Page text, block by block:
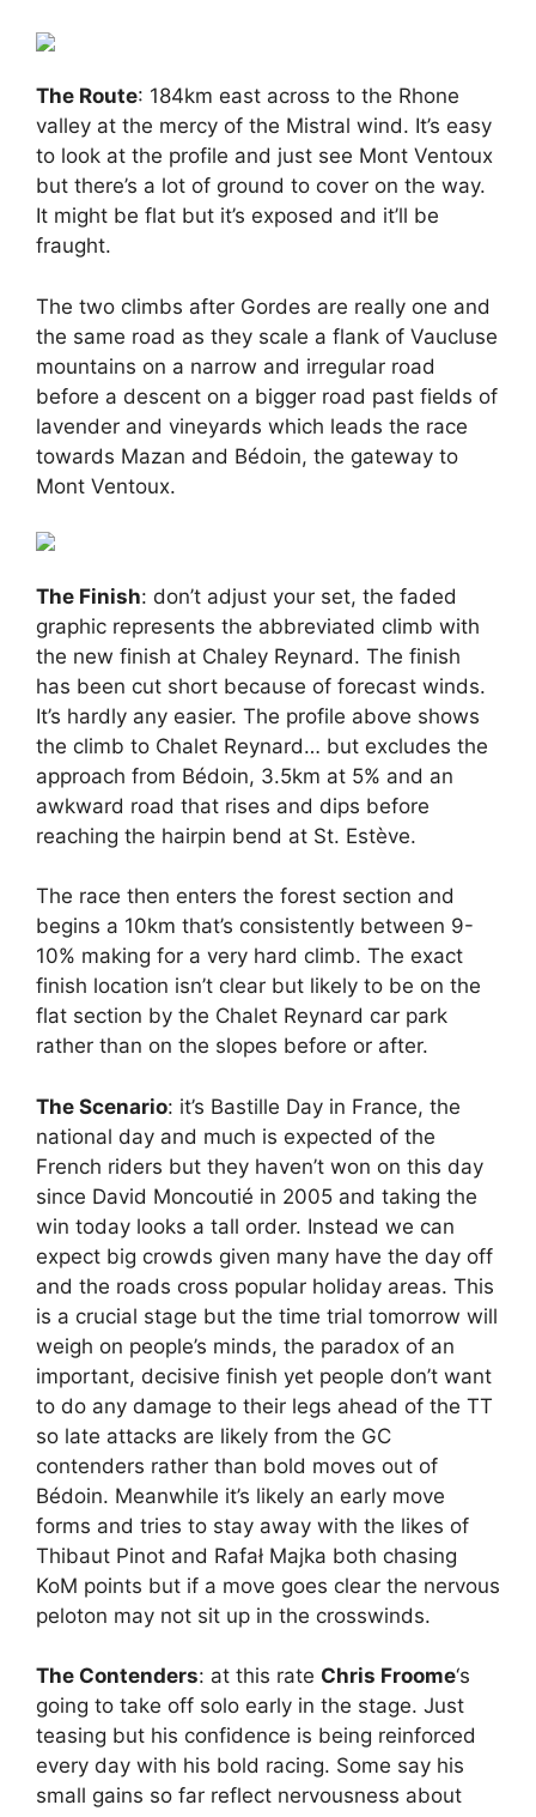
The Route: 184km east across to the Rhone
valley at the mercy of the Mistral wind. It’s easy
to look at the profile and just see Mont Ventoux
but there’s a lot of ground to cover on the way.
It might be flat but it’s exposed and it’ll be
fraught.
The two climbs after Gordes are really one and
the same road as they scale a flank of Vaucluse
mountains on a narrow and irregular road
before a descent on a bigger road past fields of
lavender and vineyards which leads the race
towards Mazan and Bédoin, the gateway to
Mont Ventoux.
The Finish: don’t adjust your set, the faded
graphic represents the abbreviated climb with
the new finish at Chaley Reynard. The finish
has been cut short because of forecast winds.
It’s hardly any easier. The profile above shows
the climb to Chalet Reynard… but excludes the
approach from Bédoin, 3.5km at 5% and an
awkward road that rises and dips before
reaching the hairpin bend at St. Estève.
The race then enters the forest section and
begins a 10km that’s consistently between 9-
10% making for a very hard climb. The exact
finish location isn’t clear but likely to be on the
flat section by the Chalet Reynard car park
rather than on the slopes before or after.
The Scenario: it’s Bastille Day in France, the
national day and much is expected of the
French riders but they haven’t won on this day
since David Moncoutié in 2005 and taking the
win today looks a tall order. Instead we can
expect big crowds given many have the day off
and the roads cross popular holiday areas. This
is a crucial stage but the time trial tomorrow will
weigh on people’s minds, the paradox of an
important, decisive finish yet people don’t want
to do any damage to their legs ahead of the TT
so late attacks are likely from the GC
contenders rather than bold moves out of
Bédoin. Meanwhile it’s likely an early move
forms and tries to stay away with the likes of
Thibaut Pinot and Rafał Majka both chasing
KoM points but if a move goes clear the nervous
peloton may not sit up in the crosswinds.
The Contenders: at this rate Chris Froome‘s
going to take off solo early in the stage. Just
teasing but his confidence is being reinforced
every day with his bold racing. Some say his
small gains so far reflect nervousness about